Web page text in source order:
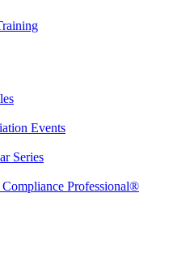
Events
Series
Professional®